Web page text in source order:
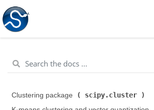
Clustering package ( scipy.cluster